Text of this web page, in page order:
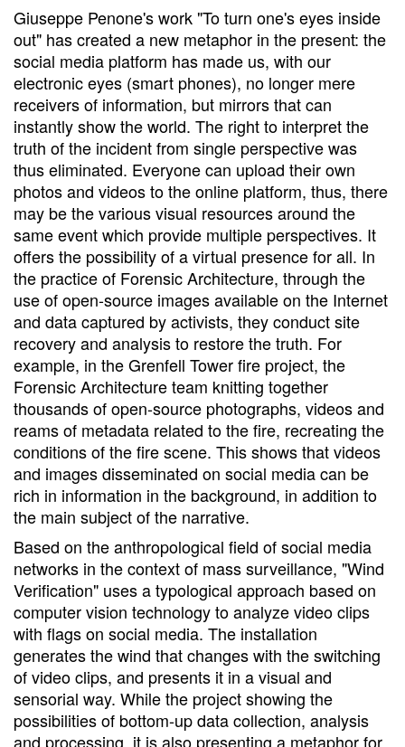
Giuseppe Penone's work "To turn one's eyes inside
out" has created a new metaphor in the present: the
social media platform has made us, with our
electronic eyes (smart phones), no longer mere
receivers of information, but mirrors that can
instantly show the world. The right to interpret the
truth of the incident from single perspective was
thus eliminated. Everyone can upload their own
photos and videos to the online platform, thus, there
may be the various visual resources around the
same event which provide multiple perspectives. It
offers the possibility of a virtual presence for all. In
the practice of Forensic Architecture, through the
use of open-source images available on the Internet
and data captured by activists, they conduct site
recovery and analysis to restore the truth. For
example, in the Grenfell Tower fire project, the
Forensic Architecture team knitting together
thousands of open-source photographs, videos and
reams of metadata related to the fire, recreating the
conditions of the fire scene. This shows that videos
and images disseminated on social media can be
rich in information in the background, in addition to
the main subject of the narrative.
Based on the anthropological field of social media
networks in the context of mass surveillance, "Wind
Verification" uses a typological approach based on
computer vision technology to analyze video clips
with flags on social media. The installation
generates the wind that changes with the switching
of video clips, and presents it in a visual and
sensorial way. While the project showing the
possibilities of bottom-up data collection, analysis
and processing, it is also presenting a metaphor for